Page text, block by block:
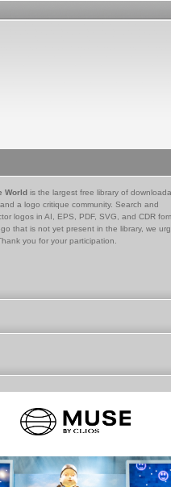
World is the largest free library of
a logo critique community. Search and
logos in AI, EPS, PDF, SVG, and CDR
that is not yet present in the library, we
you for your participation.